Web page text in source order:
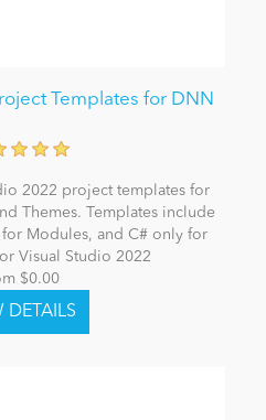
Templates for DNN
2022 project templates for
Themes. Templates include
for Modules, and C# only for
Visual Studio 2022
$0.00